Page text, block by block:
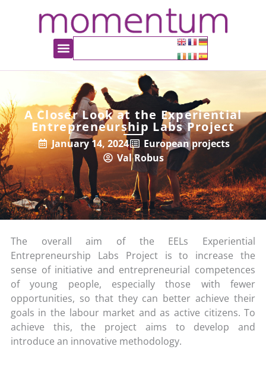
A Closer Look at the Experiential
Entrepreneurship Labs Project
January 14, 2024
European projects
Val Robus
The overall aim of the EELs Experiential
Entrepreneurship Labs Project is to increase the
sense of initiative and entrepreneurial competences
of young people, especially those with fewer
opportunities, so that they can better achieve their
goals in the labour market and as active citizens. To
achieve this, the project aims to develop and
introduce an innovative methodology.